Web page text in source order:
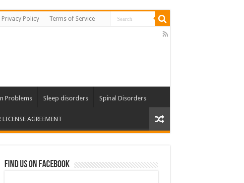
Privacy Policy Terms of Service
Problems Sleep disorders Spinal Disorders
AGREEMENT
Find us on Facebook